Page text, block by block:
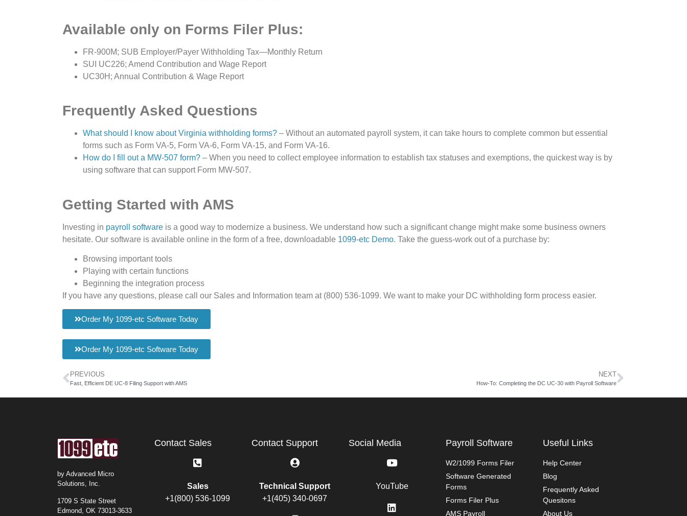
Available only on Forms Filer Plus:
FR-900M; SUB Employer/Payer Withholding Tax—Monthly Return
SUI UC226; Amend Contribution and Wage Report
UC30H; Annual Contribution & Wage Report
Frequently Asked Questions
What should I know about Virginia withholding forms? – Without an automated payroll system, it can take hours to complete common but essential
forms such as Form VA-5, Form VA-6, Form VA-15, and Form VA-16.
How do I fill out a MW-507 form? – When you need to collect employee information to establish tax statuses and exemptions, the quickest way is by
using software that can support Form MW-507.
Getting Started with AMS
Investing in payroll software is a good way to modernize a business. We understand how such a significant change might make some business owners
hesitate. Our software is available online in the form of a free, downloadable 1099-etc Demo. Take the guess-work out of a purchase by:
Browsing important tools
Playing with certain functions
Beginning the integration process
If you have any questions, please call our Sales and Information team at (800) 536-1099. We want to make your DC withholding form process easier.
Order My 1099-etc Software Today
Order My 1099-etc Software Today
PREVIOUS
Fast, Efficient DE UC-8 Filing Support with AMS
NEXT
How-To: Completing the DC UC-30 with Payroll Software
by Advanced Micro
Solutions, Inc.
1709 S State Street
Edmond, OK 73013-3633
Contact Sales
Sales
+1(800) 536-1099
Contact Support
Technical Support
+1(405) 340-0697
Social Media
YouTube
Payroll Software
W2/1099 Forms Filer
Software Generated
Forms
Forms Filer Plus
AMS Payroll
Useful Links
Help Center
Blog
Frequently Asked
Quesitons
About Us